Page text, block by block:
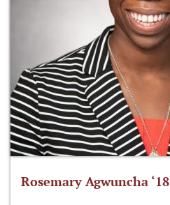
Rosemary Agwuncha ‘18